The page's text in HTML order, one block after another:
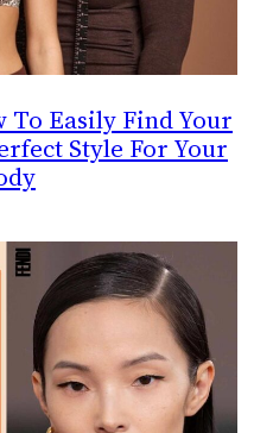
Easily Find Your
Style For Your